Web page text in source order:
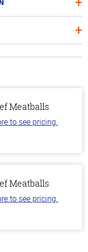
Meatballs
to see pricing.
Meatballs
to see pricing.